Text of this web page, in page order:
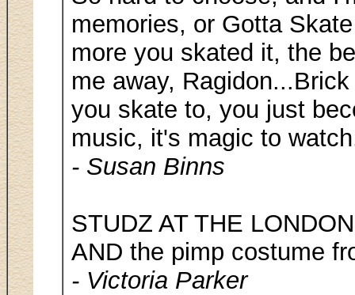
memories, or Gotta
more you skated it, the
me away,
you skate to, you just
music, it's magic to
- Susan Binns
STUDZ AT THE
AND the pimp costume
- Victoria Parker